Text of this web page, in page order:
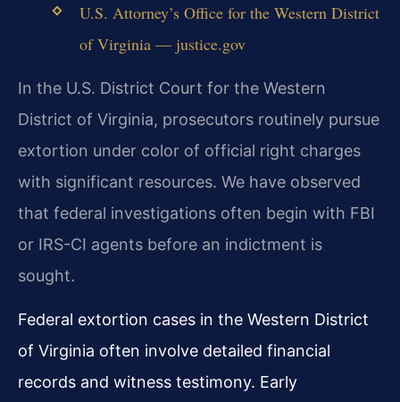
U.S. Attorney’s Office for the Western District
of Virginia — justice.gov
In the U.S. District Court for the Western
District of Virginia, prosecutors routinely pursue
extortion under color of official right charges
with significant resources. We have observed
that federal investigations often begin with FBI
or IRS-CI agents before an indictment is
sought.
Federal extortion cases in the Western District
of Virginia often involve detailed financial
records and witness testimony. Early